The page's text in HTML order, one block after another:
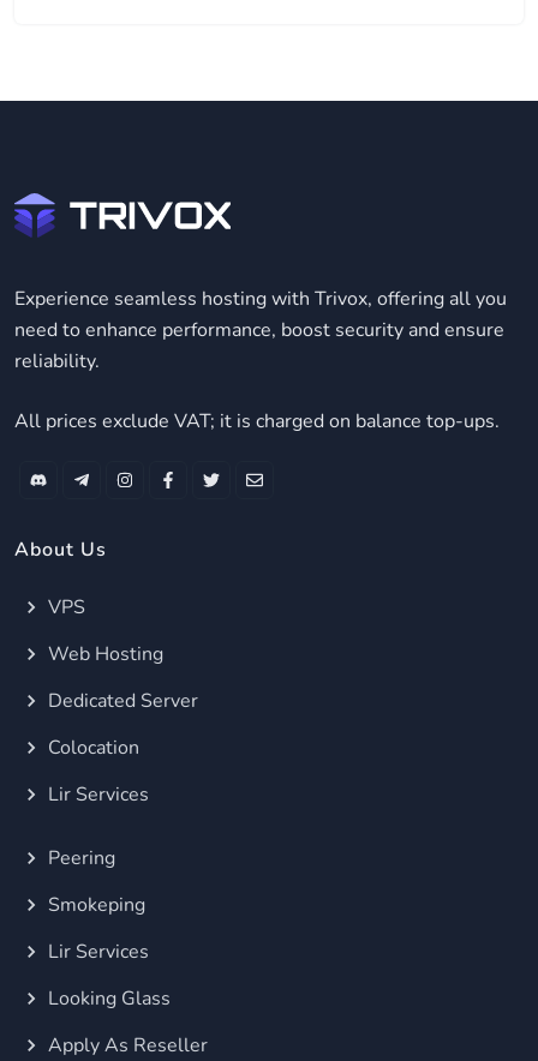
Experience seamless hosting with Trivox, offering all you
need to enhance performance, boost security and ensure
reliability.
All prices exclude VAT; it is charged on balance top-ups.
About Us
VPS
Web Hosting
Dedicated Server
Colocation
Lir Services
Peering
Smokeping
Lir Services
Looking Glass
Apply As Reseller